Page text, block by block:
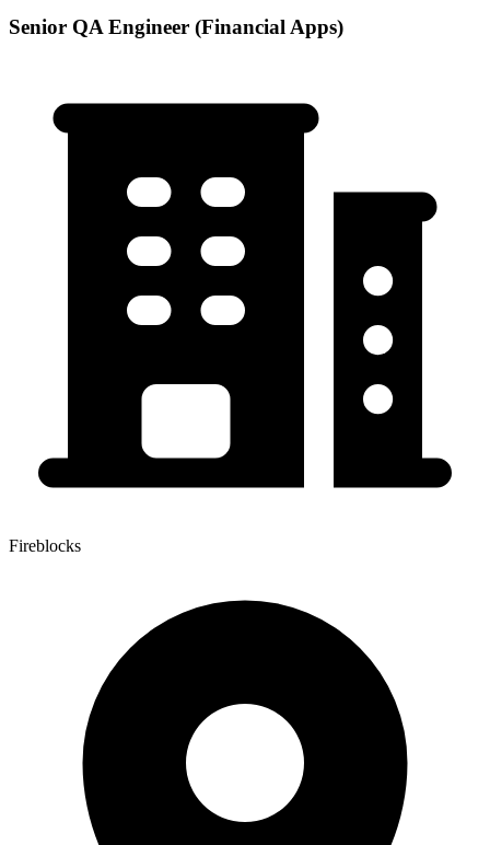
Senior QA Engineer (Financial Apps)
Fireblocks